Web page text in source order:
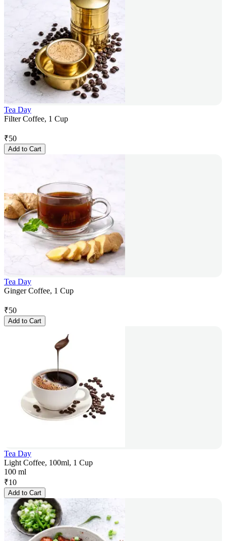
Tea Day
Filter Coffee, 1 Cup
₹50
Add to Cart
Tea Day
Ginger Coffee, 1 Cup
₹50
Add to Cart
Tea Day
Light Coffee, 100ml, 1 Cup
100 ml
₹10
Add to Cart